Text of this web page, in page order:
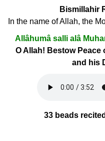
Bismillahir
In the name of Allah, the
Allâhumâ salli alâ
O Allah! Bestow Peace
and his
33 beads